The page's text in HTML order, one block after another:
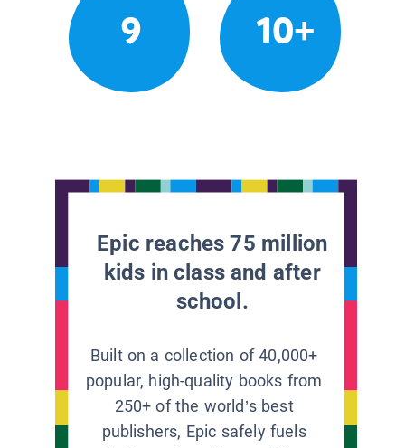
9 10+
Epic reaches 75 million
kids in class and after
school.
Built on a collection of 40,000+
popular, high-quality books from
250+ of the world’s best
publishers, Epic safely fuels